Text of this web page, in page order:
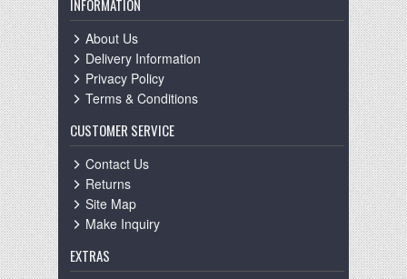
INFORMATION
About Us
Delivery Information
Privacy Policy
Terms & Conditions
CUSTOMER SERVICE
Contact Us
Returns
Site Map
Make Inquiry
EXTRAS